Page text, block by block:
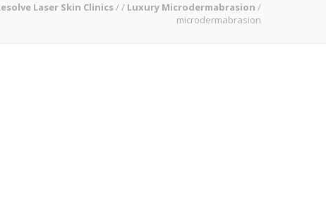
Laser Skin Clinics// Luxury Microdermabrasion /
microdermabrasion